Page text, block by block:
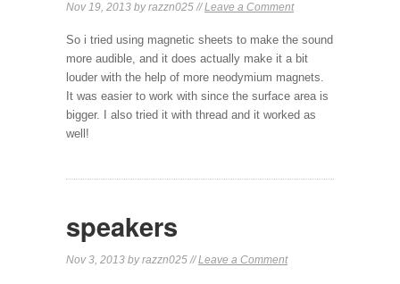
Nov 19, 2013 by razzn025 //Leave a Comment
So i tried using magnetic sheets to make the sound
more audible, and it does actually make it a bit
louder with the help of more neodymium magnets.
It was easier to work with since the surface area is
bigger. I also tried it with thread and it worked as
well!
speakers
Nov 3, 2013 by razzn025 //Leave a Comment